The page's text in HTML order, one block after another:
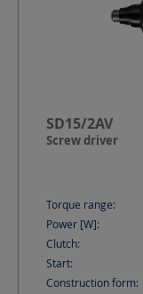
SD15/2AV
Screw driver
Torque range:
Power [W]:
Clutch:
Start:
Construction form: